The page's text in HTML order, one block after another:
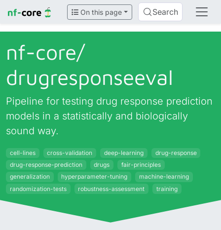
On this page Search
nf-core/
drugresponseeval
Pipeline for testing drug response prediction
models in a statistically and biologically
sound way.
cell-lines cross-validation deep-learning
drug-response
drug-response-prediction
drugs
fair-principles
generalization
hyperparameter-tuning
machine-learning
randomization-tests
robustness-assessment training